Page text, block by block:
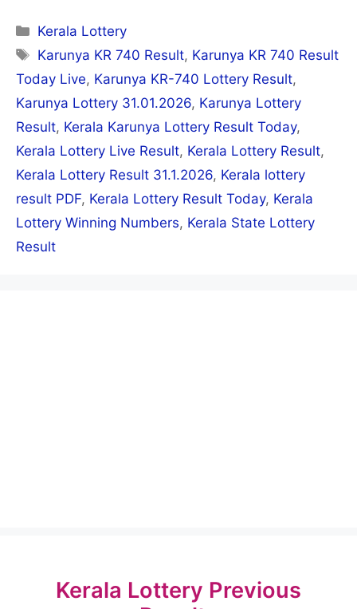
Categories
Kerala Lottery
Tags
Karunya KR 740 Result, Karunya KR 740 Result
Today Live, Karunya KR-740 Lottery Result,
Karunya Lottery 31.01.2026, Karunya Lottery
Result, Kerala Karunya Lottery Result Today,
Kerala Lottery Live Result, Kerala Lottery Result,
Kerala Lottery Result 31.1.2026, Kerala lottery
result PDF, Kerala Lottery Result Today, Kerala
Lottery Winning Numbers, Kerala State Lottery
Result
Kerala Lottery Previous